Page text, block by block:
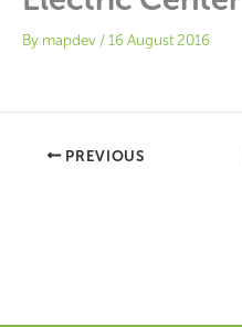
By mapdev /16 August 2016
PREVIOUS